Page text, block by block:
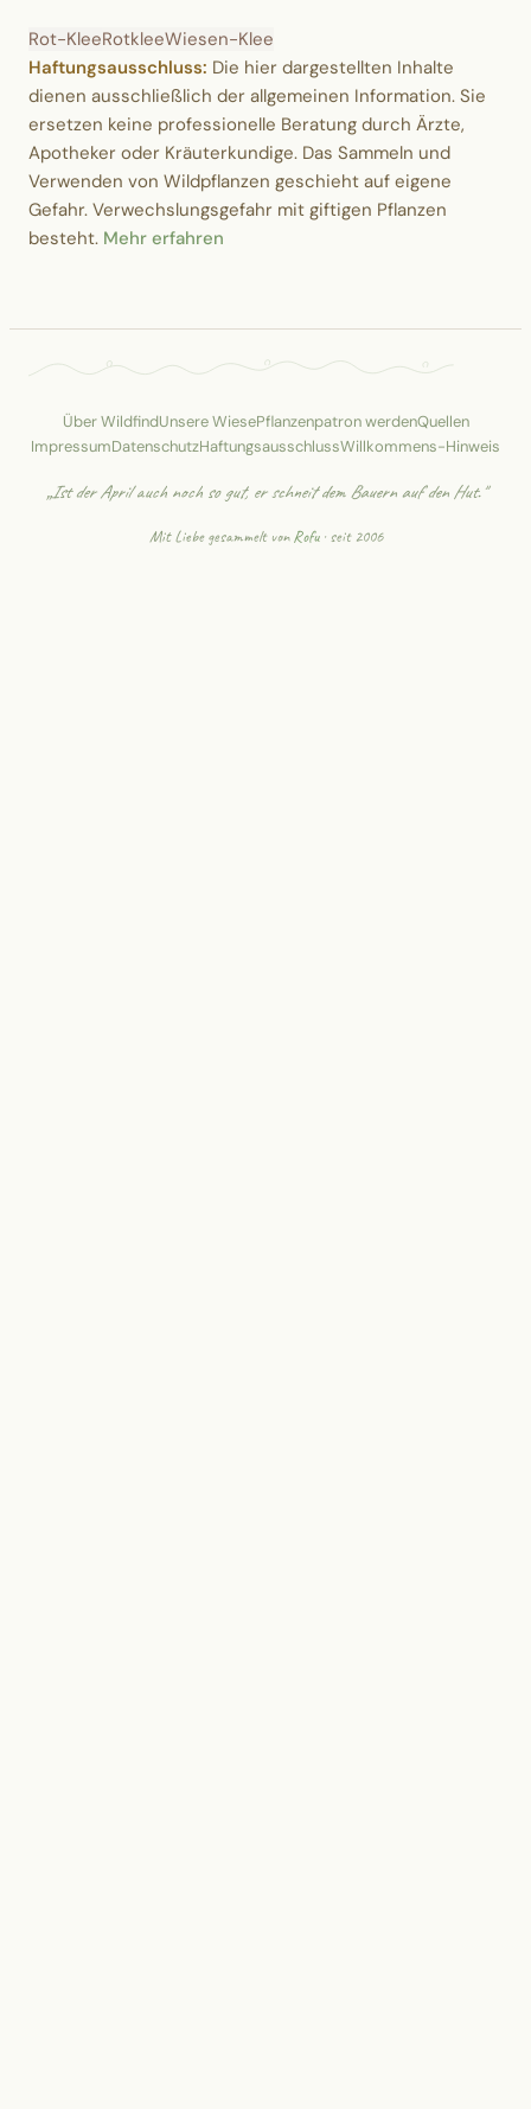
Rot-KleeRotkleeWiesen-Klee
Haftungsausschluss: Die hier dargestellten Inhalte
dienen ausschließlich der allgemeinen Information. Sie
ersetzen keine professionelle Beratung durch Ärzte,
Apotheker oder Kräuterkundige. Das Sammeln und
Verwenden von Wildpflanzen geschieht auf eigene
Gefahr. Verwechslungsgefahr mit giftigen Pflanzen
besteht. Mehr erfahren
Über WildfindUnsere WiesePflanzenpatron werdenQuellen
ImpressumDatenschutzHaftungsausschlussWillkommens-Hinweis
„Ist der April auch noch so gut, er schneit dem Bauern auf den Hut."
Mit Liebe gesammelt vonRofu· seit 2006